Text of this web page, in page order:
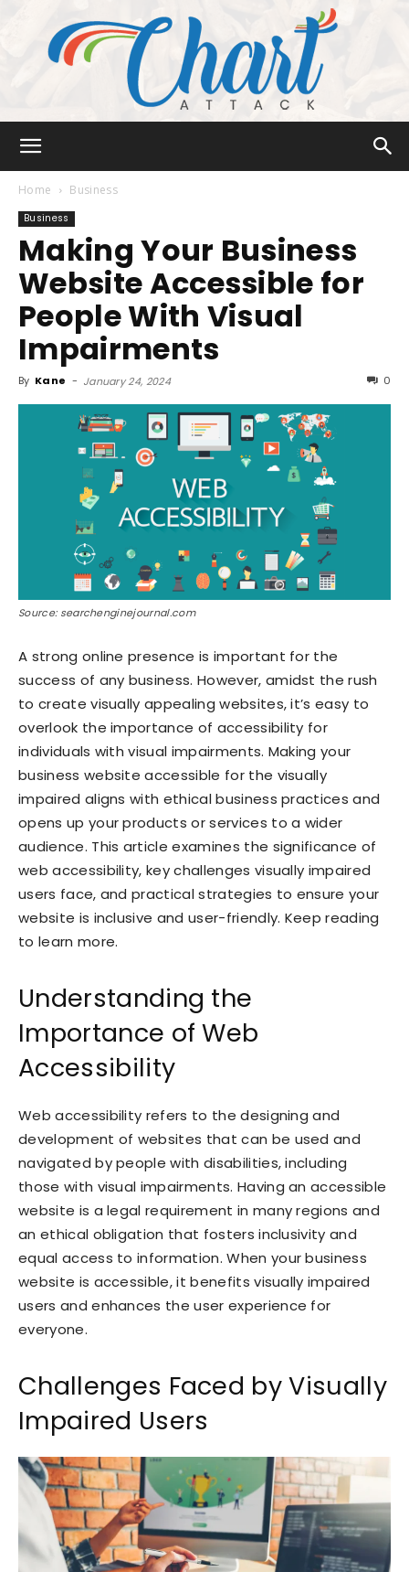
Attack
Home Business
Business
Making Your Business
Website Accessible for
People With Visual
Impairments
By Kane - January 24, 2024 0
Source: searchenginejournal.com
A strong online presence is important for the
success of any business. However, amidst the rush
to create visually appealing websites, it’s easy to
overlook the importance of accessibility for
individuals with visual impairments. Making your
business website accessible for the visually
impaired aligns with ethical business practices and
opens up your products or services to a wider
audience. This article examines the significance of
web accessibility, key challenges visually impaired
users face, and practical strategies to ensure your
website is inclusive and user-friendly. Keep reading
to learn more.
Understanding the
Importance of Web
Accessibility
Web accessibility refers to the designing and
development of websites that can be used and
navigated by people with disabilities, including
those with visual impairments. Having an accessible
website is a legal requirement in many regions and
an ethical obligation that fosters inclusivity and
equal access to information. When your business
website is accessible, it benefits visually impaired
users and enhances the user experience for
everyone.
Challenges Faced by Visually
Impaired Users